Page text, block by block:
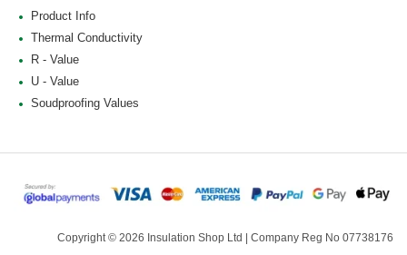
Product Info
Thermal Conductivity
R - Value
U - Value
Soudproofing Values
Copyright © 2026 Insulation Shop Ltd | Company Reg No 07738176